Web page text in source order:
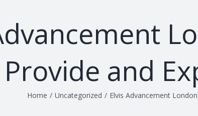
Provide and
Home / Uncategorized / Elvis Advancement